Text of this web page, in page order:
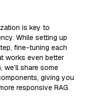
is key to
While setting up
fine-tuning each
works even better
share some
giving you
responsive RAG